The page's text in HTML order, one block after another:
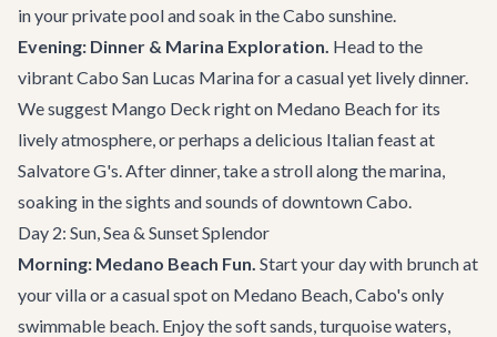
in your private pool and soak in the Cabo sunshine.
Evening: Dinner & Marina Exploration. Head to the
vibrant Cabo San Lucas Marina for a casual yet lively dinner.
We suggest Mango Deck right on Medano Beach for its
lively atmosphere, or perhaps a delicious Italian feast at
Salvatore G's. After dinner, take a stroll along the marina,
soaking in the sights and sounds of downtown Cabo.
Day 2: Sun, Sea & Sunset Splendor
Morning: Medano Beach Fun. Start your day with brunch at
your villa or a casual spot on Medano Beach, Cabo's only
swimmable beach. Enjoy the soft sands, turquoise waters,